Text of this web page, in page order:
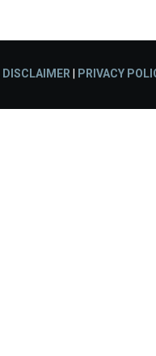
DISCLAIMER PRIVACY